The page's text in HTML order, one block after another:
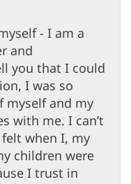
- I am a
and
you that I could
I was so
myself and my
with me. I can’t
when I, my
children were
I trust in